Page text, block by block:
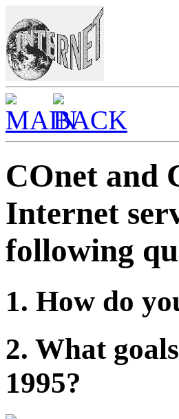
COnet and
Internet
following
1. How do
2. What
1995?